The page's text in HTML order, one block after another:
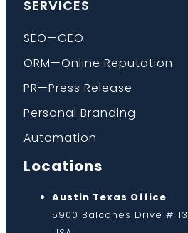
SERVICES
SEO—GEO
ORM—Online Reputation
PR—Press Release
Personal Branding
Automation
Locations
Austin Texas Office
5900 Balcones Drive #